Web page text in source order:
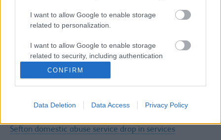
I want to allow Google to enable storage
related to personalization.
I want to allow Google to enable storage
related to security, including authentication
functionality and fraud prevention, and other
CONFIRM
Data Deletion Data Access Privacy Policy
DHR 16 - 'Phillip'
DHR 17 - 'Pat'
Other
Sefton domestic abuse service drop in services